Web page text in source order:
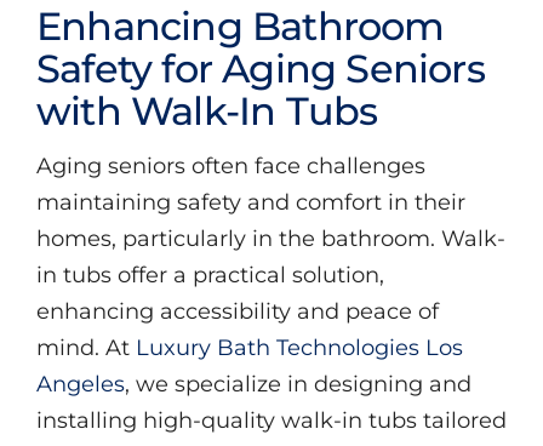
Enhancing Bathroom
Safety for Aging Seniors
with Walk-In Tubs
Aging seniors often face challenges
maintaining safety and comfort in their
homes, particularly in the bathroom. Walk-
in tubs offer a practical solution,
enhancing accessibility and peace of
mind. At Luxury Bath Technologies Los
Angeles, we specialize in designing and
installing high-quality walk-in tubs tailored